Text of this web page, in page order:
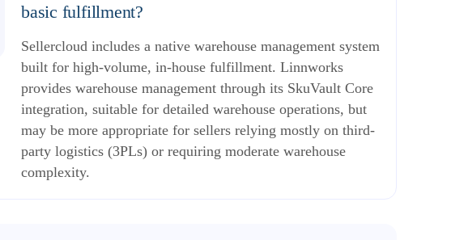
basic fulfillment?
Sellercloud includes a native warehouse management system
built for high-volume, in-house fulfillment. Linnworks
provides warehouse management through its SkuVault Core
integration, suitable for detailed warehouse operations, but
may be more appropriate for sellers relying mostly on third-
party logistics (3PLs) or requiring moderate warehouse
complexity.